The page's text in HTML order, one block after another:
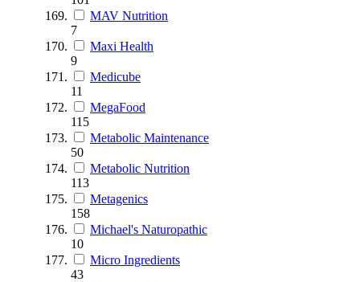
MAV Nutrition
7
Maxi Health
9
Medicube
11
MegaFood
115
Metabolic Maintenance
50
Metabolic Nutrition
113
Metagenics
158
Michael's Naturopathic
10
Micro Ingredients
43